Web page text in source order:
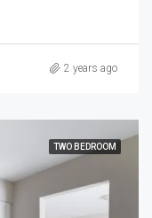
2 years ago
TWO BEDROOM